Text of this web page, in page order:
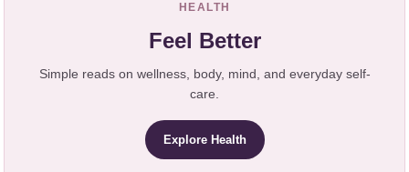
HEALTH
Feel Better
Simple reads on wellness, body, mind, and everyday self-
care.
Explore Health